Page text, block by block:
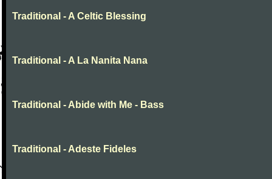
Traditional - A Celtic Blessing
Traditional - A La Nanita Nana
Traditional - Abide with Me - Bass
Traditional - Adeste Fideles